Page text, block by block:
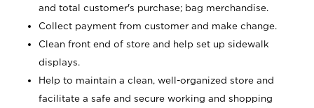
and total customer's purchase; bag merchandise.
Collect payment from customer and make change.
Clean front end of store and help set up sidewalk
displays.
Help to maintain a clean, well-organized store and
facilitate a safe and secure working and shopping